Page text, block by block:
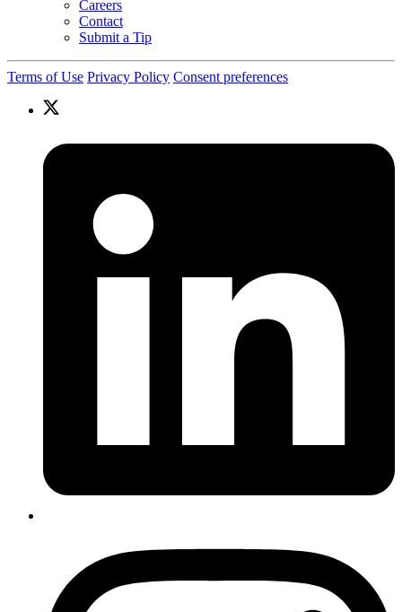
Careers
Contact
Submit a Tip
Terms of Use Privacy Policy Consent preferences